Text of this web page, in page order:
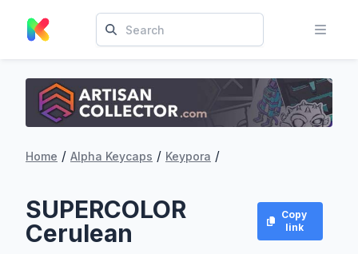
Home / Alpha Keycaps / Keypora /
SUPERCOLOR
Cerulean
Copy
link